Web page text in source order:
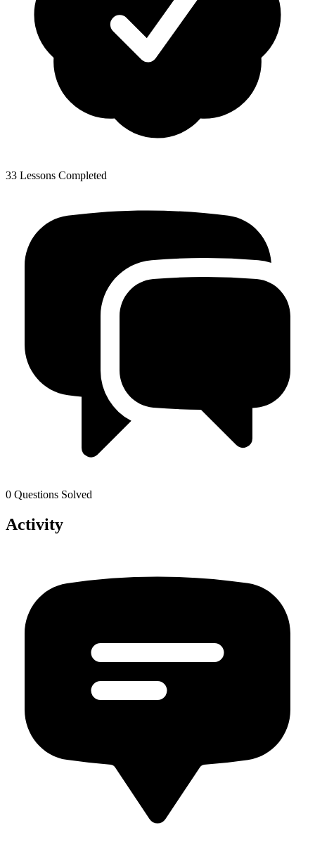
33 Lessons Completed
0 Questions Solved
Activity